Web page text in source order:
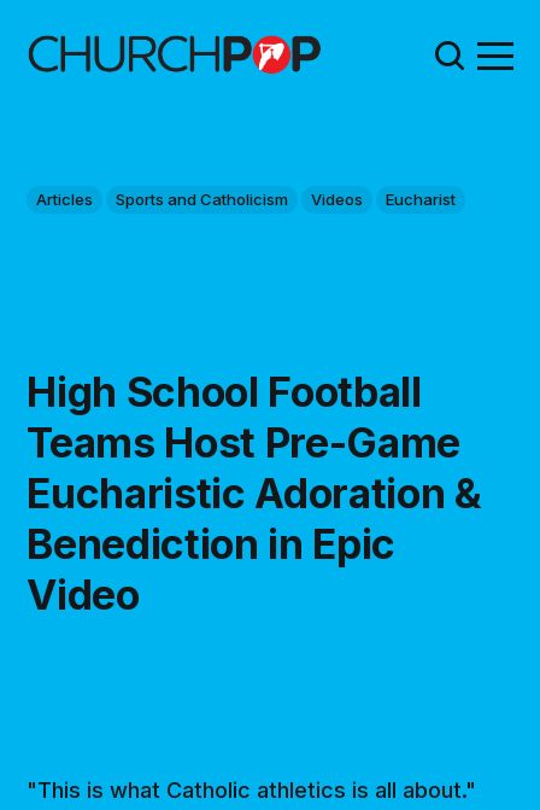
Articles Sports and Catholicism Videos Eucharist
High School Football
Teams Host Pre-Game
Eucharistic Adoration &
Benediction in Epic
Video
"This is what Catholic athletics is all about."